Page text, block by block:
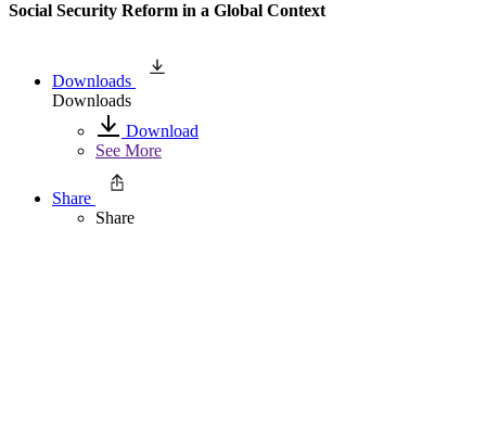
Social Security Reform in a Global Context
Downloads
Downloads
Download
See More
Share
Share